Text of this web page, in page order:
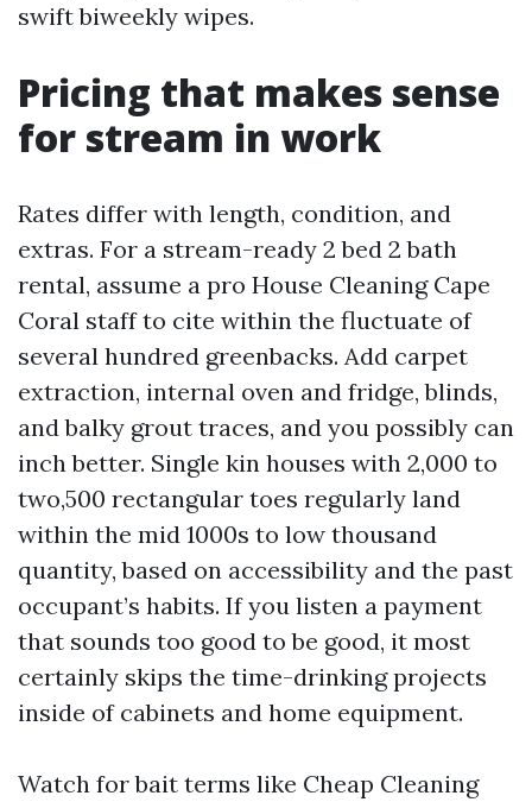
swift biweekly wipes.
Pricing that makes sense
for stream in work
Rates differ with length, condition, and
extras. For a stream-ready 2 bed 2 bath
rental, assume a pro House Cleaning Cape
Coral staff to cite within the fluctuate of
several hundred greenbacks. Add carpet
extraction, internal oven and fridge, blinds,
and balky grout traces, and you possibly can
inch better. Single kin houses with 2,000 to
two,500 rectangular toes regularly land
within the mid 1000s to low thousand
quantity, based on accessibility and the past
occupant’s habits. If you listen a payment
that sounds too good to be good, it most
certainly skips the time-drinking projects
inside of cabinets and home equipment.
Watch for bait terms like Cheap Cleaning